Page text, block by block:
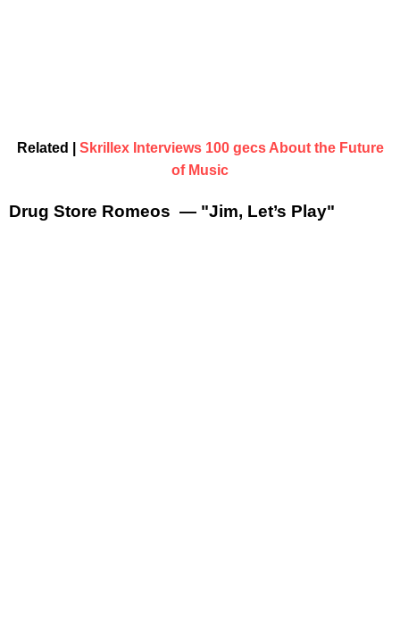
Related | Skrillex Interviews 100 gecs About the Future
of Music
Drug Store Romeos — "Jim, Let’s Play"